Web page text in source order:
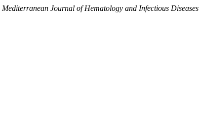
Mediterranean Journal of Hematology and Infectious Diseases